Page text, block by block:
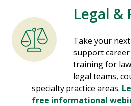
Legal &
Take your
support
training for
legal teams,
specialty practice areas.
free informational